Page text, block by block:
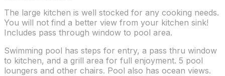
The large kitchen is well stocked for any cooking needs.
You will not find a better view from your kitchen sink!
Includes pass through window to pool area.
Swimming pool has steps for entry, a pass thru window
to kitchen, and a grill area for full enjoyment. 5 pool
loungers and other chairs. Pool also has ocean views.